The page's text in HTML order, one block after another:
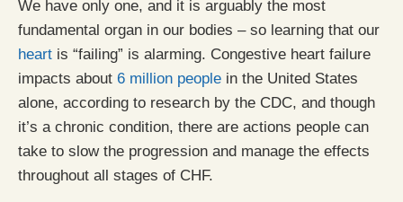
We have only one, and it is arguably the most
fundamental organ in our bodies – so learning that our
heart is “failing” is alarming. Congestive heart failure
impacts about 6 million people in the United States
alone, according to research by the CDC, and though
it’s a chronic condition, there are actions people can
take to slow the progression and manage the effects
throughout all stages of CHF.